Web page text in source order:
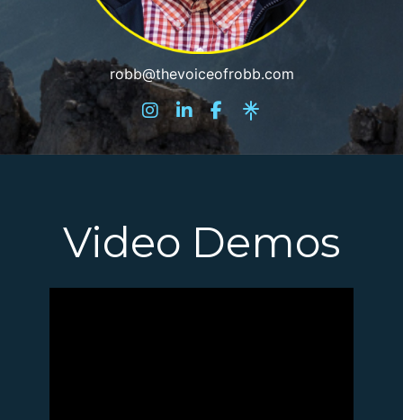
robb@thevoiceofrobb.com
Video Demos